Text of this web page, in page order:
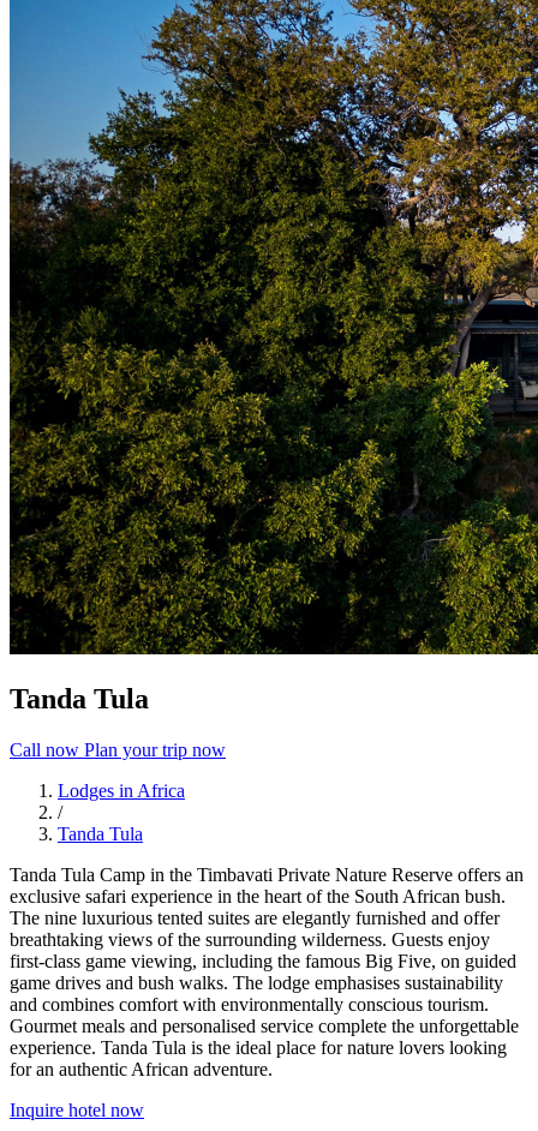
Tanda Tula
Call now Plan your trip now
Lodges in Africa
/
Tanda Tula
Tanda Tula Camp in the Timbavati Private Nature Reserve offers an
exclusive safari experience in the heart of the South African bush.
The nine luxurious tented suites are elegantly furnished and offer
breathtaking views of the surrounding wilderness. Guests enjoy
first-class game viewing, including the famous Big Five, on guided
game drives and bush walks. The lodge emphasises sustainability
and combines comfort with environmentally conscious tourism.
Gourmet meals and personalised service complete the unforgettable
experience. Tanda Tula is the ideal place for nature lovers looking
for an authentic African adventure.
Inquire hotel now